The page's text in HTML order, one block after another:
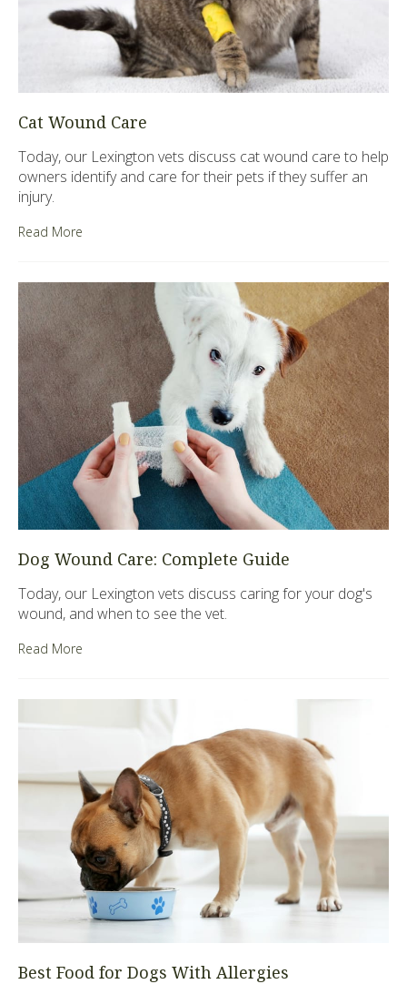
Cat Wound Care
Today, our Lexington vets discuss cat wound care to help
owners identify and care for their pets if they suffer an
injury.
Read More
Dog Wound Care: Complete Guide
Today, our Lexington vets discuss caring for your dog's
wound, and when to see the vet.
Read More
Best Food for Dogs With Allergies